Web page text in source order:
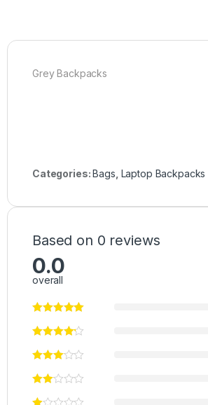
Grey Backpacks
Categories:Bags Laptop Backpacks
Based on 0 reviews
0.0
overall